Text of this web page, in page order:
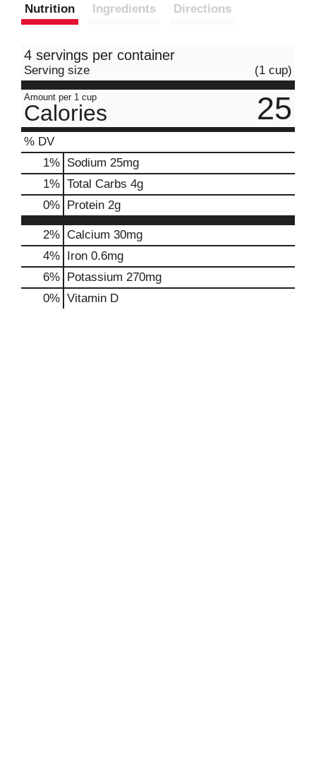
Nutrition Ingredients Directions
4 servings per container
Serving size (1 cup)
Amount per 1 cup
Calories 25
% DV
1% Sodium 25mg
1% Total Carbs 4g
0% Protein 2g
2% Calcium 30mg
4% Iron 0.6mg
6% Potassium 270mg
0% Vitamin D